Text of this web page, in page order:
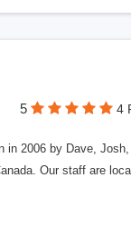
5 4
2006 by Dave,
Our staff are